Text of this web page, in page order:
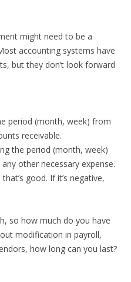
might need to be a
accounting systems have
but they don’t look forward
period (month, week) from
receivable.
the period (month, week)
other necessary expense.
good. If it’s negative,
so how much do you have
modification in payroll,
how long can you last?